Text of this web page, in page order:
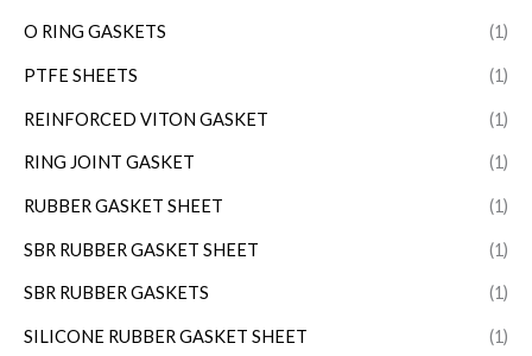
O RING GASKETS (1)
PTFE SHEETS (1)
REINFORCED VITON GASKET (1)
RING JOINT GASKET (1)
RUBBER GASKET SHEET (1)
SBR RUBBER GASKET SHEET (1)
SBR RUBBER GASKETS (1)
SILICONE RUBBER GASKET SHEET (1)